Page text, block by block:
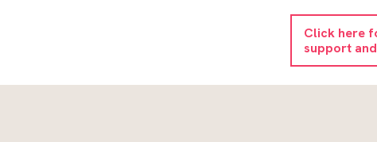
Click here
support